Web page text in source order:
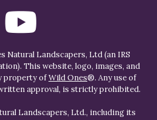
Natural Landscapers, Ltd (an IRS
This website, logo, images, and
property ofWild Ones®. Any use of
approval, is strictly prohibited.
Landscapers, Ltd., including its